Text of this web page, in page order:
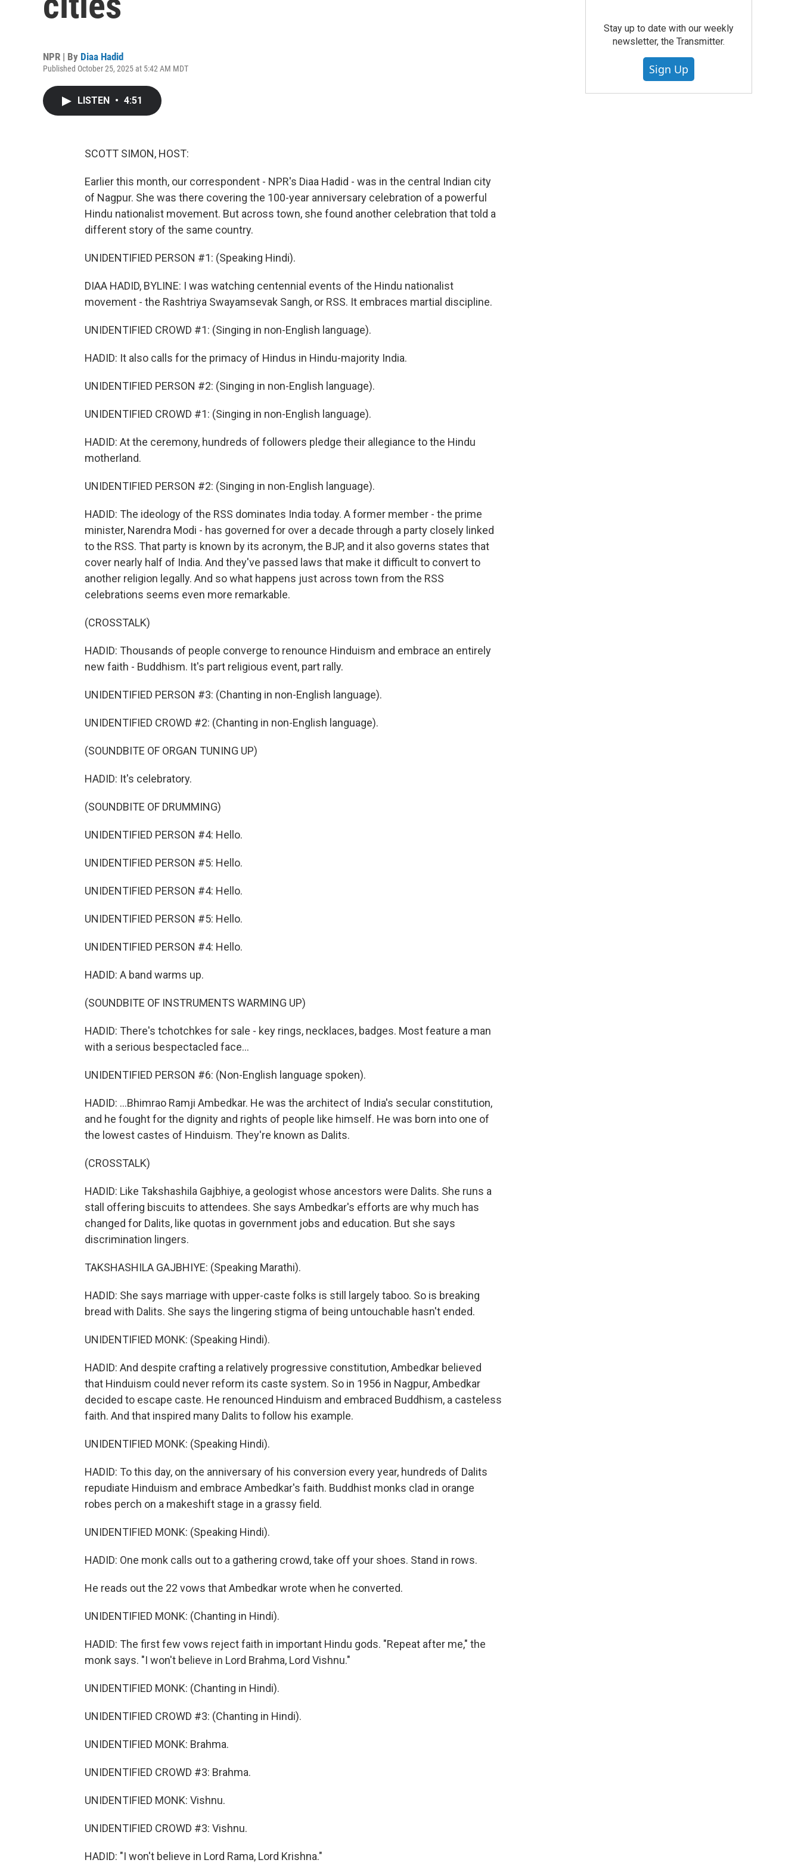
NPR | By Diaa Hadid
Published October 25, 2025 at 5:42 AM MDT
LISTEN • 4:51
SCOTT SIMON, HOST:
Earlier this month, our correspondent - NPR's Diaa Hadid - was in the central Indian city
of Nagpur. She was there covering the 100-year anniversary celebration of a powerful
Hindu nationalist movement. But across town, she found another celebration that told a
different story of the same country.
UNIDENTIFIED PERSON #1: (Speaking Hindi).
DIAA HADID, BYLINE: I was watching centennial events of the Hindu nationalist
movement - the Rashtriya Swayamsevak Sangh, or RSS. It embraces martial discipline.
UNIDENTIFIED CROWD #1: (Singing in non-English language).
HADID: It also calls for the primacy of Hindus in Hindu-majority India.
UNIDENTIFIED PERSON #2: (Singing in non-English language).
UNIDENTIFIED CROWD #1: (Singing in non-English language).
HADID: At the ceremony, hundreds of followers pledge their allegiance to the Hindu
motherland.
UNIDENTIFIED PERSON #2: (Singing in non-English language).
HADID: The ideology of the RSS dominates India today. A former member - the prime
minister, Narendra Modi - has governed for over a decade through a party closely linked
to the RSS. That party is known by its acronym, the BJP, and it also governs states that
cover nearly half of India. And they've passed laws that make it difficult to convert to
another religion legally. And so what happens just across town from the RSS
celebrations seems even more remarkable.
(CROSSTALK)
HADID: Thousands of people converge to renounce Hinduism and embrace an entirely
new faith - Buddhism. It's part religious event, part rally.
UNIDENTIFIED PERSON #3: (Chanting in non-English language).
UNIDENTIFIED CROWD #2: (Chanting in non-English language).
(SOUNDBITE OF ORGAN TUNING UP)
HADID: It's celebratory.
(SOUNDBITE OF DRUMMING)
UNIDENTIFIED PERSON #4: Hello.
UNIDENTIFIED PERSON #5: Hello.
UNIDENTIFIED PERSON #4: Hello.
UNIDENTIFIED PERSON #5: Hello.
UNIDENTIFIED PERSON #4: Hello.
HADID: A band warms up.
(SOUNDBITE OF INSTRUMENTS WARMING UP)
HADID: There's tchotchkes for sale - key rings, necklaces, badges. Most feature a man
with a serious bespectacled face...
UNIDENTIFIED PERSON #6: (Non-English language spoken).
HADID: ...Bhimrao Ramji Ambedkar. He was the architect of India's secular constitution,
and he fought for the dignity and rights of people like himself. He was born into one of
the lowest castes of Hinduism. They're known as Dalits.
(CROSSTALK)
HADID: Like Takshashila Gajbhiye, a geologist whose ancestors were Dalits. She runs a
stall offering biscuits to attendees. She says Ambedkar's efforts are why much has
changed for Dalits, like quotas in government jobs and education. But she says
discrimination lingers.
TAKSHASHILA GAJBHIYE: (Speaking Marathi).
HADID: She says marriage with upper-caste folks is still largely taboo. So is breaking
bread with Dalits. She says the lingering stigma of being untouchable hasn't ended.
UNIDENTIFIED MONK: (Speaking Hindi).
HADID: And despite crafting a relatively progressive constitution, Ambedkar believed
that Hinduism could never reform its caste system. So in 1956 in Nagpur, Ambedkar
decided to escape caste. He renounced Hinduism and embraced Buddhism, a casteless
faith. And that inspired many Dalits to follow his example.
UNIDENTIFIED MONK: (Speaking Hindi).
HADID: To this day, on the anniversary of his conversion every year, hundreds of Dalits
repudiate Hinduism and embrace Ambedkar's faith. Buddhist monks clad in orange
robes perch on a makeshift stage in a grassy field.
UNIDENTIFIED MONK: (Speaking Hindi).
HADID: One monk calls out to a gathering crowd, take off your shoes. Stand in rows.
He reads out the 22 vows that Ambedkar wrote when he converted.
UNIDENTIFIED MONK: (Chanting in Hindi).
HADID: The first few vows reject faith in important Hindu gods. "Repeat after me," the
monk says. "I won't believe in Lord Brahma, Lord Vishnu."
UNIDENTIFIED MONK: (Chanting in Hindi).
UNIDENTIFIED CROWD #3: (Chanting in Hindi).
UNIDENTIFIED MONK: Brahma.
UNIDENTIFIED CROWD #3: Brahma.
UNIDENTIFIED MONK: Vishnu.
UNIDENTIFIED CROWD #3: Vishnu.
HADID: "I won't believe in Lord Rama, Lord Krishna."
Stay up to date with our weekly
newsletter, the Transmitter.
Sign Up